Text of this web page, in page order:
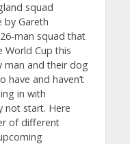
squad
by Gareth
man squad that
World Cup this
man and their dog
have and haven’t
in with
not start. Here
of different